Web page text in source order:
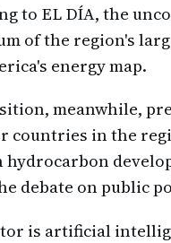
to EL DÍA, the
of the region's
energy map.
meanwhile,
countries in the
hydrocarbon
debate on public
is artificial